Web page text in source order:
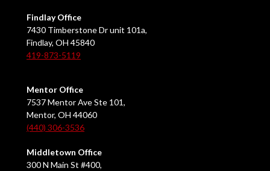
Findlay Office
7430 Timberstone Dr unit 101a,
Findlay, OH 45840
419-873-5119
Mentor Office
7537 Mentor Ave Ste 101,
Mentor, OH 44060
(440) 306-3536
Middletown Office
300 N Main St #400,